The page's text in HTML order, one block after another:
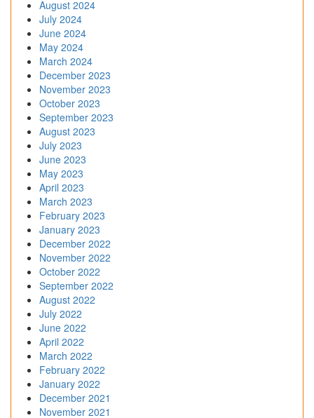
August 2024
July 2024
June 2024
May 2024
March 2024
December 2023
November 2023
October 2023
September 2023
August 2023
July 2023
June 2023
May 2023
April 2023
March 2023
February 2023
January 2023
December 2022
November 2022
October 2022
September 2022
August 2022
July 2022
June 2022
April 2022
March 2022
February 2022
January 2022
December 2021
November 2021